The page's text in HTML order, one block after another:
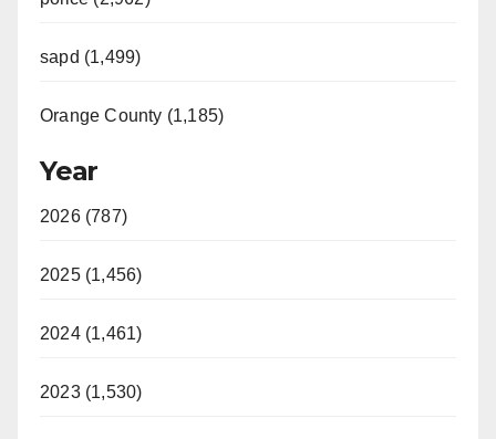
sapd (1,499)
Orange County (1,185)
Year
2026 (787)
2025 (1,456)
2024 (1,461)
2023 (1,530)